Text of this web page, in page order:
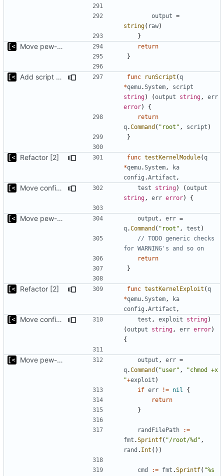
output =
string( raw)
}
Move pew-related stuff
return
}
Add script artifact type func runScript (q
*qemu.System ,
script
string) (output string ,
err
error)
{
return
q.Command ( "root" , script )
}
Refactor [2] func testKernelModule(q
*qemu.System ,
ka
config .Artifact ,
Move config types to submodule test string) (output
string , err error) {
Move pew-related stuff output , err =
q.Command ( "root" , test )
// TODO generic checks
for WARNING's and so on
return
}
Refactor [2] func testKernelExploit (q
*qemu.System ,
ka
config .Artifact ,
Move config types to submodule test , exploit string)
(output string , err error)
{
Move pew-related stuff output , err =
q.Command ( "user" ,
"chmod +x
"+exploit )
if err != nil
{
return
}
randFilePath
:=
fmt .Sprintf( "/root/%d" ,
rand . Int ())
cmd := fmt .Sprintf( "%s